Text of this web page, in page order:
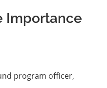
Importance
program officer,